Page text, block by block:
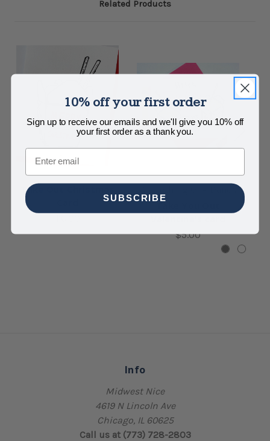
Related Products
Take Out Christmas
Take You Out
$5.00
Info
Midwest Nice
4619 N Lincoln Ave
Chicago, IL 60625
Call us at (773) 728-2803
10% off your first order
Sign up to receive our emails and we'll give you 10% off
your first order as a thank you.
Email
SUBSCRIBE